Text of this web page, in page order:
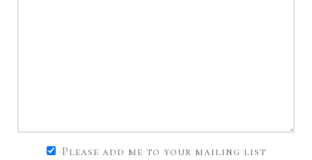
Please add me to your mailing list